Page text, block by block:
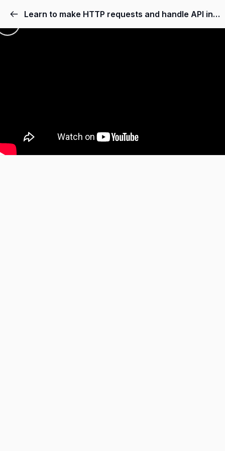
Learn to make HTTP requests and handle API integration